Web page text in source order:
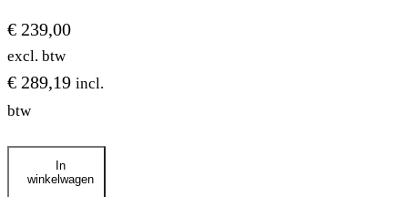
€ 239,00
excl. btw
€ 289,19 incl.
btw
Strands
SIBERIAIn
winkelwagen